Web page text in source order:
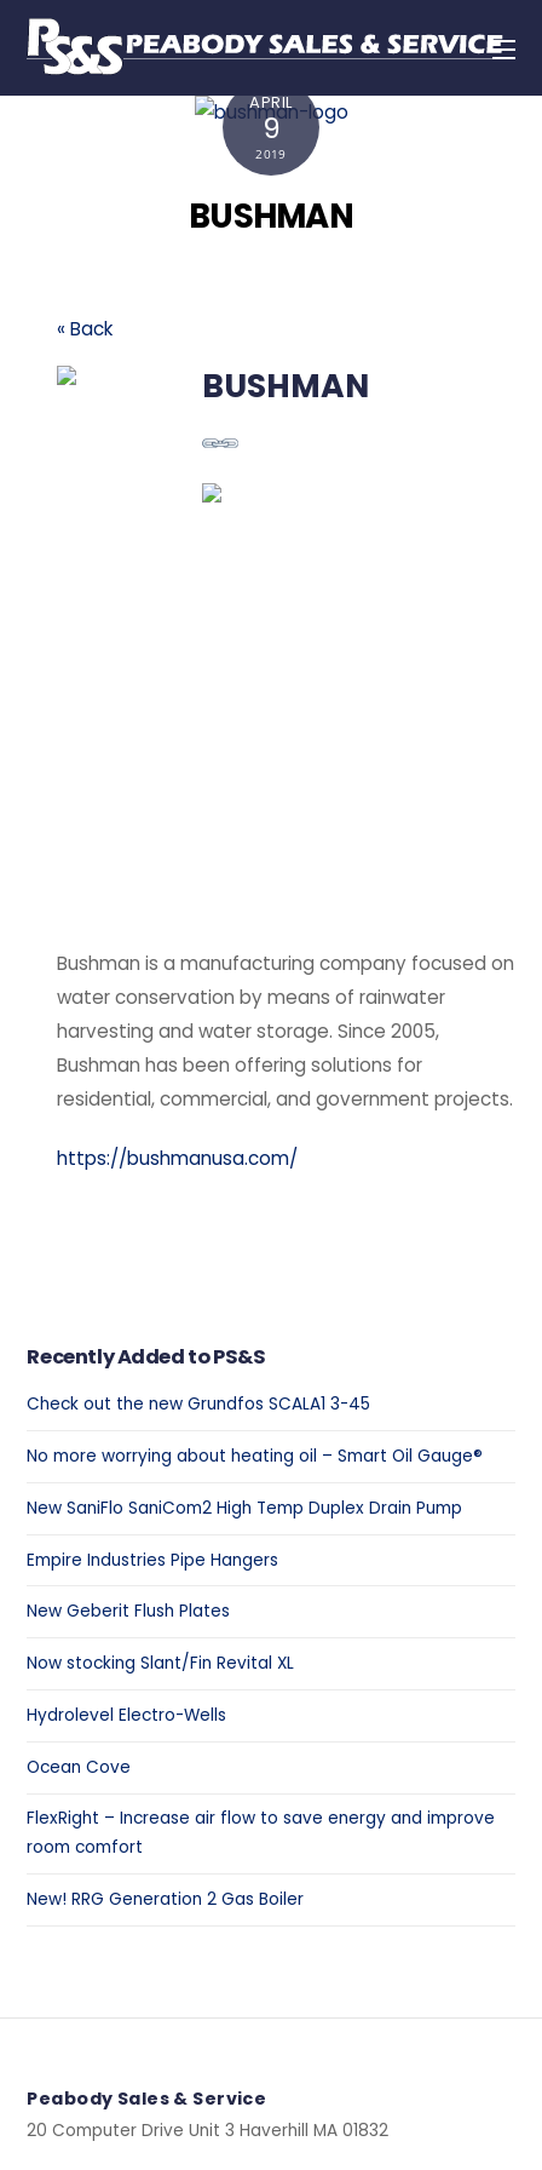
APRIL
9
2019
BUSHMAN
« Back
BUSHMAN
Bushman is a manufacturing company focused on
water conservation by means of rainwater
harvesting and water storage. Since 2005,
Bushman has been offering solutions for
residential, commercial, and government projects.
https://bushmanusa.com/
Recently Added to PS&S
Check out the new Grundfos SCALA1 3-45
No more worrying about heating oil – Smart Oil Gauge®
New SaniFlo SaniCom2 High Temp Duplex Drain Pump
Empire Industries Pipe Hangers
New Geberit Flush Plates
Now stocking Slant/Fin Revital XL
Hydrolevel Electro-Wells
Ocean Cove
FlexRight – Increase air flow to save energy and improve
room comfort
New! RRG Generation 2 Gas Boiler
Peabody Sales & Service
20 Computer Drive Unit 3 Haverhill MA 01832